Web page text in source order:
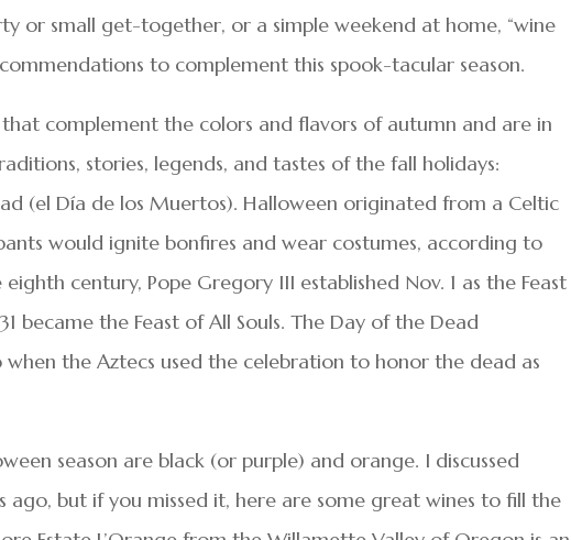
or small get-together, or a simple weekend at home, “wine
to complement this spook-tacular season.
complement the colors and flavors of autumn and are in
stories, legends, and tastes of the fall holidays:
(el Día de los Muertos). Halloween originated from a Celtic
would ignite bonfires and wear costumes, according to
century, Pope Gregory III established Nov. 1 as the Feast
became the Feast of All Souls. The Day of the Dead
the Aztecs used the celebration to honor the dead as
season are black (or purple) and orange. I discussed
ago, but if you missed it, here are some great wines to fill the